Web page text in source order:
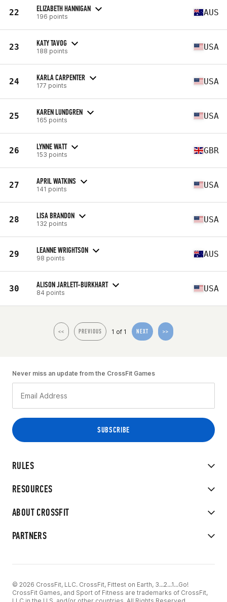
22 ELIZABETH HANNIGAN
196 points AUS
23 KATY TAVOG
188 points USA
24 KARLA CARPENTER
177 points USA
25 KAREN LUNDGREN
165 points USA
26 LYNNE WATT
153 points GBR
27 APRIL WATKINS
141 points USA
28 LISA BRANDON
132 points USA
29 LEANNE WRIGHTSON
98 points AUS
30 ALISON JARLETT-BURKHART
84 points USA
<< PREVIOUS 1 of 1 NEXT >>
RULES
RESOURCES
ABOUT CROSSFIT
PARTNERS
Never miss an update from the CrossFit Games
© 2026 CrossFit, LLC. CrossFit, Fittest on Earth, 3...2...1...Go!
CrossFit Games, and Sport of Fitness are trademarks of CrossFit,